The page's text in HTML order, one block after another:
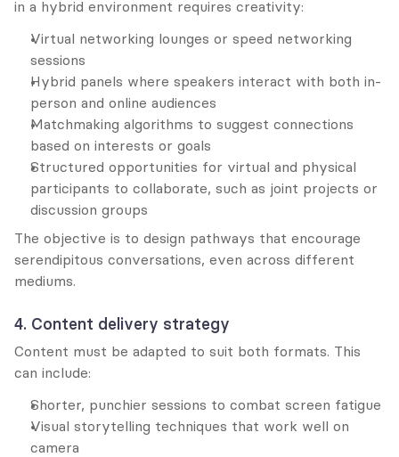
in a hybrid environment requires creativity:
Virtual networking lounges or speed networking
sessions
Hybrid panels where speakers interact with both in-
person and online audiences
Matchmaking algorithms to suggest connections
based on interests or goals
Structured opportunities for virtual and physical
participants to collaborate, such as joint projects or
discussion groups
The objective is to design pathways that encourage
serendipitous conversations, even across different
mediums.
4. Content delivery strategy
Content must be adapted to suit both formats. This
can include:
Shorter, punchier sessions to combat screen fatigue
Visual storytelling techniques that work well on
camera